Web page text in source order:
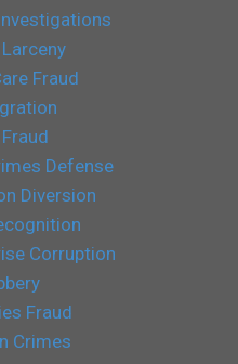
Fraud
Defense
Diversion
Corruption
Fraud
Crimes